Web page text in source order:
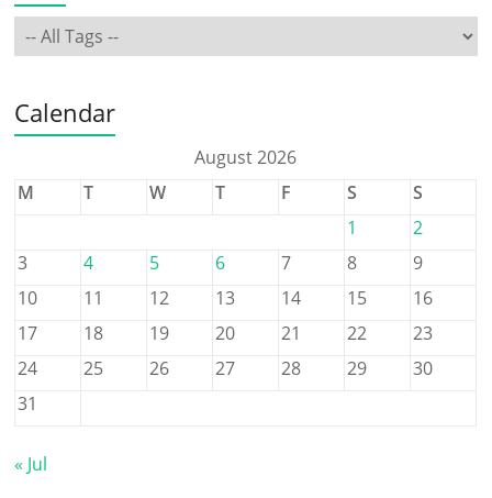
Calendar
August 2026
M
T W T F S
S
1
2
3
4 5 6 7 8
9
10
11 12 13 14 15
16
17
18 19 20 21 22
23
24
25 26 27 28 29
30
31
« Jul